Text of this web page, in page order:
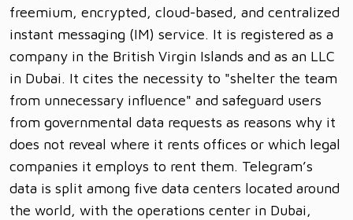
freemium, encrypted, cloud-based, and centralized
instant messaging (IM) service. It is registered as a
company in the British Virgin Islands and as an LLC
in Dubai. It cites the necessity to "shelter the team
from unnecessary influence" and safeguard users
from governmental data requests as reasons why it
does not reveal where it rents offices or which legal
companies it employs to rent them. Telegram’s
data is split among five data centers located around
the world, with the operations center in Dubai,